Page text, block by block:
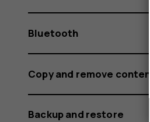
Bluetooth
Copy and remove content
Backup and restore